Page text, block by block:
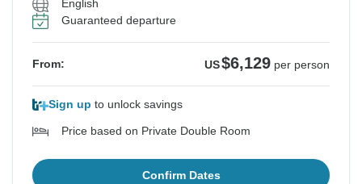
English
Guaranteed departure
From: US$6,129 per person
Sign up to unlock savings
Price based on Private Double Room
Confirm Dates